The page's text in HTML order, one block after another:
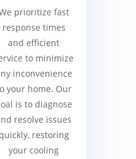
prioritize fast
response times
and efficient
to minimize
inconvenience
your home. Our
is to diagnose
resolve issues
restoring
your cooling